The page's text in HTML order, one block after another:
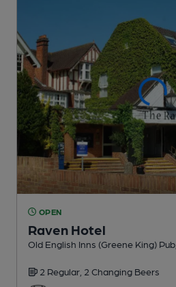
OPEN
Raven Hotel
Old English Inns (Greene King) Pub
2 Regular, 2 Changing Beers